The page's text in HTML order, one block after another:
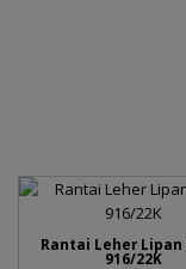
Rantai Leher Lipan
916/22K